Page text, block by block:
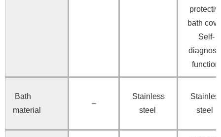
bath
Self-
function
Bath
material
–
Stainless
steel
steel